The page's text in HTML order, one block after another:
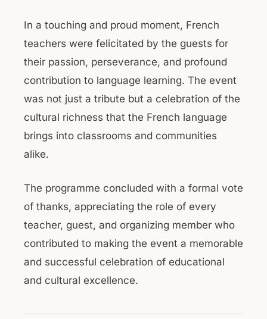
In a touching and proud moment, French
teachers were felicitated by the guests for
their passion, perseverance, and profound
contribution to language learning. The event
was not just a tribute but a celebration of the
cultural richness that the French language
brings into classrooms and communities
alike.
The programme concluded with a formal vote
of thanks, appreciating the role of every
teacher, guest, and organizing member who
contributed to making the event a memorable
and successful celebration of educational
and cultural excellence.